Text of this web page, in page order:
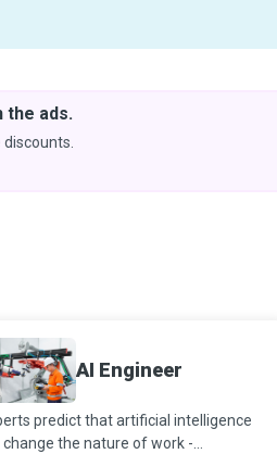
the ads.
AI Engineer
predict that artificial intelligence
change the nature of work -